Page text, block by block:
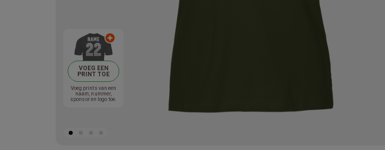
VOEG EEN
PRINT TOE
Voeg prints van een
naam, nummer,
sponsor en logo toe.